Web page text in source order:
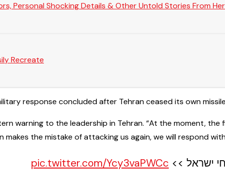
Personal Shocking Details & Other Untold Stories From
Recreate
response concluded after Tehran ceased its own
warning to the leadership in Tehran. “At the moment,
the mistake of attacking us again, we will respond
ישראל >> pic.twitter.com/Ycy3vaPWCc